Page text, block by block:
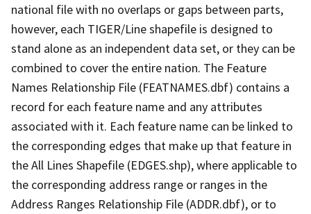
national file with no overlaps or gaps between parts,
however, each TIGER/Line shapefile is designed to
stand alone as an independent data set, or they can be
combined to cover the entire nation. The Feature
Names Relationship File (FEATNAMES.dbf) contains a
record for each feature name and any attributes
associated with it. Each feature name can be linked to
the corresponding edges that make up that feature in
the All Lines Shapefile (EDGES.shp), where applicable to
the corresponding address range or ranges in the
Address Ranges Relationship File (ADDR.dbf), or to